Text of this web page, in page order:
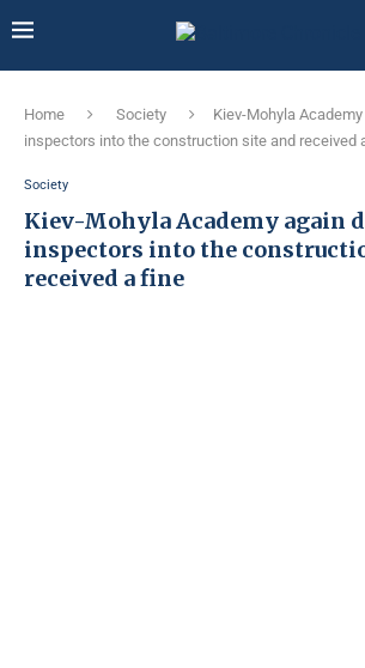
Home Society
Kiev-Mohyla
inspectors into the construction site and received
Society
Kiev-Mohyla Academy again
inspectors into the
received a fine